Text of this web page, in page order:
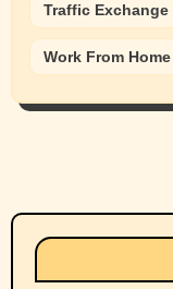
Traffic Exchange
Work From Home
Animals